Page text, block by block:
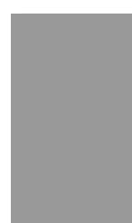
touch